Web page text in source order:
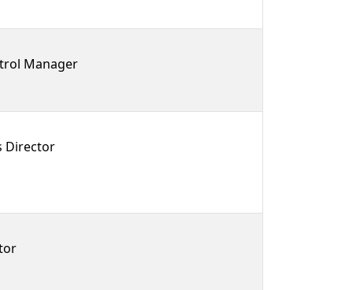
Manager
Director